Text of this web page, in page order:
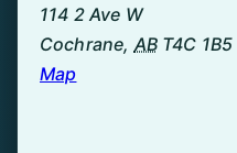
114 2 Ave W
Cochrane, AB T4C 1B5
Map